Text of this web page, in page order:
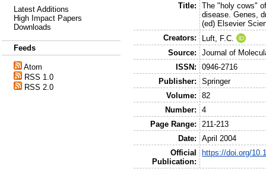
Latest Additions
High Impact Papers
Downloads
Feeds
Atom
RSS 1.0
RSS 2.0
Title:
The "holy cows"
disease. Genes,
(ed) Elsevier
Creators:
Luft, F.C.
Source:
Journal of
ISSN:
0946-2716
Publisher:
Springer
Volume:
82
Number:
4
Page Range:
211-213
Date:
April 2004
Official
Publication:
https://doi.org/